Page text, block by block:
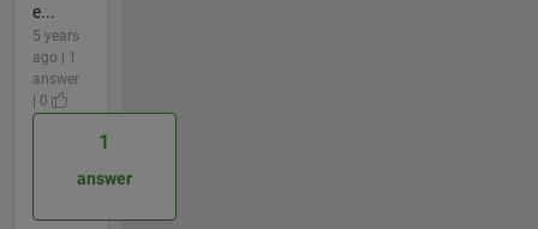
e...
5 years
ago | 1
answer
| 0
1
answer